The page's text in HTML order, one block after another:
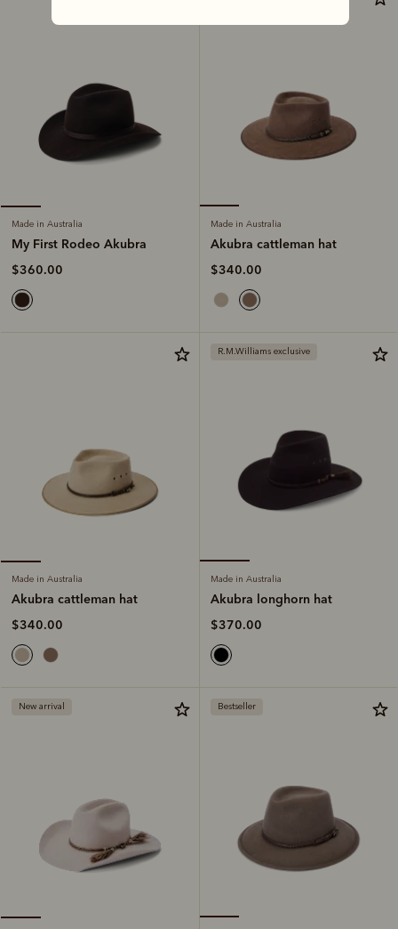
Made in Australia
My First Rodeo Akubra
$360.00
Made in Australia
Akubra cattleman hat
$340.00
Made in Australia
Akubra cattleman hat
$340.00
R.M.Williams exclusive
Made in Australia
Akubra longhorn hat
$370.00
New arrival Bestseller